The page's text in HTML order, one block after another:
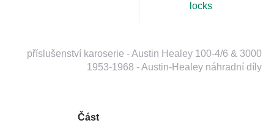
locks
příslušenství karoserie - Austin Healey 100-4/6 & 3000
1953-1968 - Austin-Healey náhradní díly
Část